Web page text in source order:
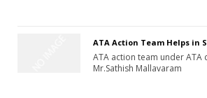
ATA Action Team Helps in
ATA action team under
Mr.Sathish Mallavaram